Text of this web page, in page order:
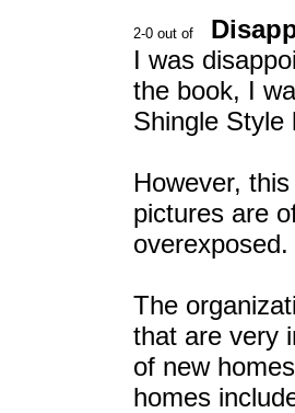
I was
the book, I
Shingle Style
However,
pictures are
The
that are very
of new
homes